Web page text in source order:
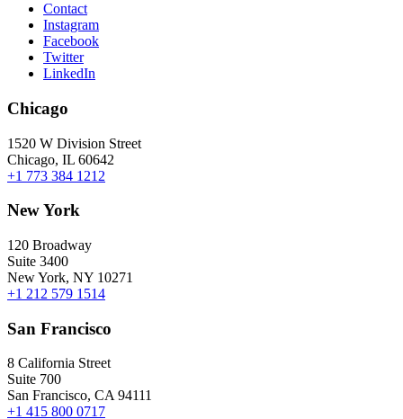
Contact
Instagram
Facebook
Twitter
LinkedIn
Chicago
1520 W Division Street
Chicago, IL 60642
+1 773 384 1212
New York
120 Broadway
Suite 3400
New York, NY 10271
+1 212 579 1514
San Francisco
8 California Street
Suite 700
San Francisco, CA 94111
+1 415 800 0717